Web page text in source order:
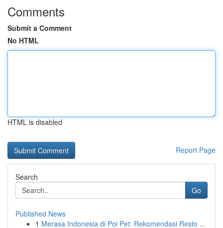
Comments
Submit a Comment
No HTML
HTML is disabled
Report Page
Search
Go
Published News
1 Merasa Indonesia di Poi Pet: Rekomendasi Resto ...